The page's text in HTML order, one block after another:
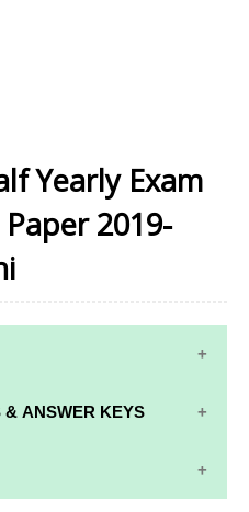
Yearly Exam
2019-
& ANSWER KEYS
PAPERS AND